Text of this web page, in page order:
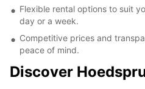
Flexible rental options to suit
day or a week.
Competitive prices and
peace of mind.
Discover